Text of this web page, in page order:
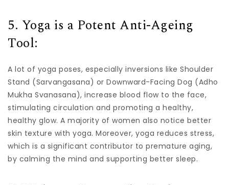
5. Yoga is a Potent Anti-Ageing
Tool:
A lot of yoga poses, especially inversions like Shoulder
Stand (Sarvangasana) or Downward-Facing Dog (Adho
Mukha Svanasana), increase blood flow to the face,
stimulating circulation and promoting a healthy,
healthy glow. A majority of women also notice better
skin texture with yoga. Moreover, yoga reduces stress,
which is a significant contributor to premature aging,
by calming the mind and supporting better sleep.